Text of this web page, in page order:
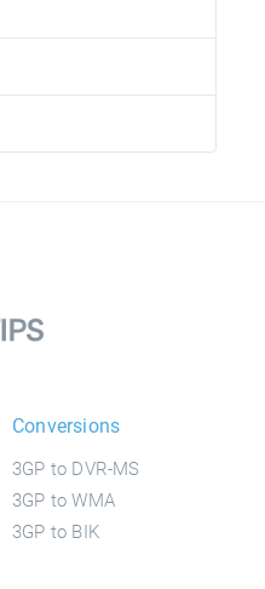
Conversions
3GP to DVR-MS
3GP to WMA
3GP to BIK